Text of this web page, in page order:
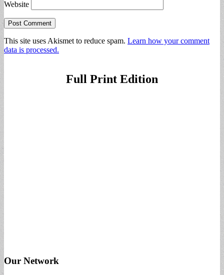
Website
This site uses Akismet to reduce spam. Learn how your comment
data is processed.
Full Print Edition
Our Network